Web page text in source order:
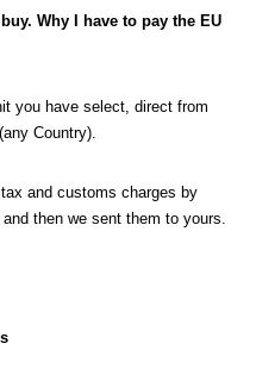
Why I have to pay the EU
you have select, direct from
Country).
and customs charges by
then we sent them to yours.